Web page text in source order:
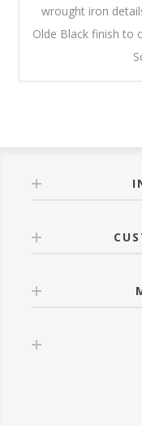
wrought iron
Olde Black finish to